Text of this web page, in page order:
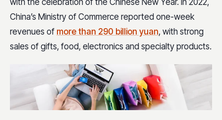
China’s Ministry of Commerce reported one-week
revenues of more than 290 billion yuan, with strong
sales of gifts, food, electronics and specialty products.